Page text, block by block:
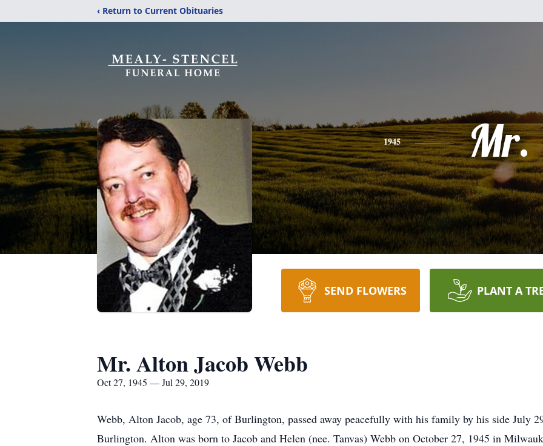
‹ Return to Current Obituaries
1945 Mr.
SEND FLOWERS PLANT A
Mr. Alton Jacob Webb
Oct 27, 1945 — Jul 29, 2019
Webb, Alton Jacob, age 73, of Burlington, passed away peacefully with his family by his side July
Burlington. Alton was born to Jacob and Helen (nee. Tanvas) Webb on October 27, 1945 in